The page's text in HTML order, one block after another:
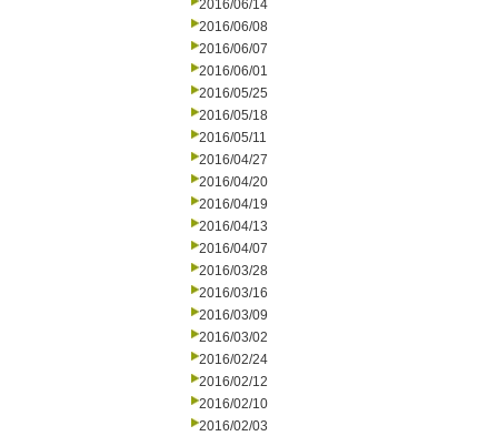
2016/06/14
2016/06/08
2016/06/07
2016/06/01
2016/05/25
2016/05/18
2016/05/11
2016/04/27
2016/04/20
2016/04/19
2016/04/13
2016/04/07
2016/03/28
2016/03/16
2016/03/09
2016/03/02
2016/02/24
2016/02/12
2016/02/10
2016/02/03